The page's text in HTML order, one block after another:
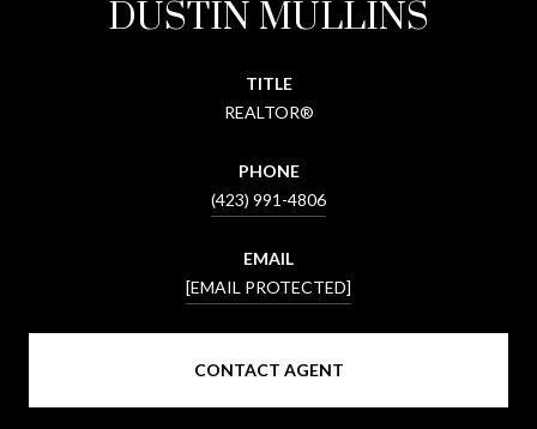
DUSTIN MULLINS
TITLE
REALTOR®
PHONE
(423) 991-4806
EMAIL
[EMAIL PROTECTED]
CONTACT AGENT